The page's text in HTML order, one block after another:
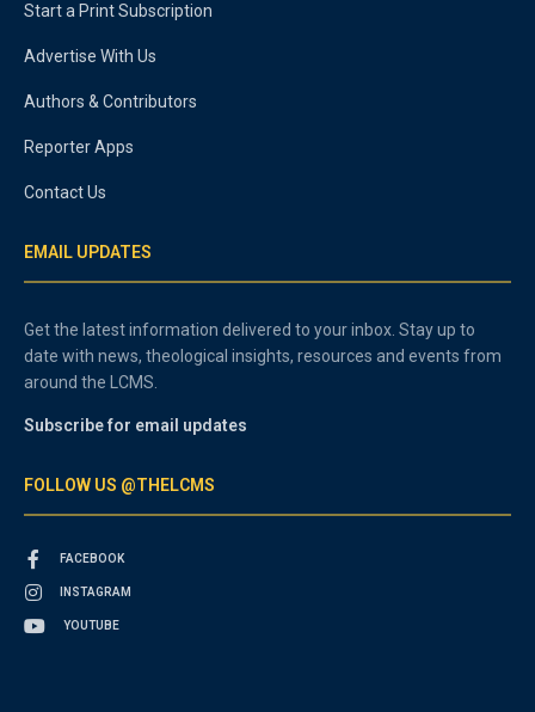
Start a Print Subscription
Advertise With Us
Authors & Contributors
Reporter Apps
Contact Us
EMAIL UPDATES
Get the latest information delivered to your inbox. Stay up to
date with news, theological insights, resources and events from
around the LCMS.
Subscribe for email updates
FOLLOW US @THELCMS
FACEBOOK
INSTAGRAM
YOUTUBE